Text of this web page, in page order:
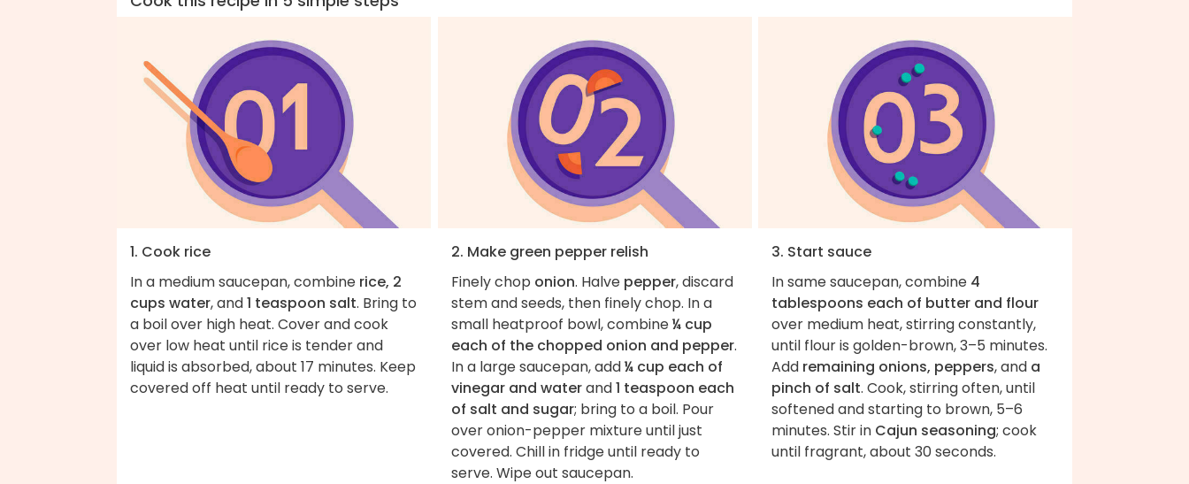
1. Cook rice
In a medium saucepan, combine rice, 2
cups water, and1 teaspoon salt. Bring to
a boil over high heat. Cover and cook
over low heat until rice is tender and
liquid is absorbed, about 17 minutes. Keep
covered off heat until ready to serve.
2. Make green pepper relish
Finely chop onion. Halve pepper, discard
stem and seeds, then finely chop. In a
small heatproof bowl, combine¼ cup
each of the chopped onion and pepper.
In a large saucepan, add¼ cup each of
vinegar and waterand1 teaspoon each
of salt and sugar; bring to a boil. Pour
over onion-pepper mixture until just
covered. Chill in fridge until ready to
serve. Wipe out saucepan.
3. Start sauce
In same saucepan, combine 4
tablespoons each of butter and flour
over medium heat, stirring constantly,
until flour is golden-brown, 3–5 minutes.
Add remaining onions, peppers, and a
pinch of salt. Cook, stirring often, until
softened and starting to brown, 5–6
minutes. Stir in Cajun seasoning; cook
until fragrant, about 30 seconds.